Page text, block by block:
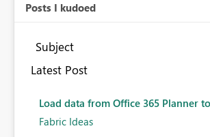
Posts I kudoed
Subject
Latest Post
Load data from Office 365 Planner
Fabric Ideas